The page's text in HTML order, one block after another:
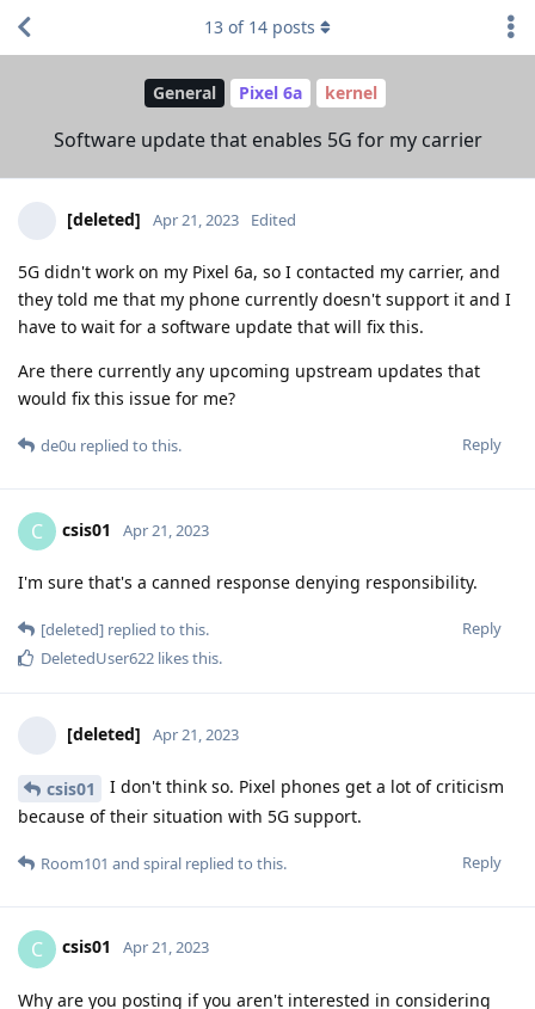
General Pixel 6a kernel
Software update that enables 5G for my carrier
13 of 14 posts
[deleted] Apr 21, 2023 Edited
5G didn't work on my Pixel 6a, so I contacted my carrier, and
they told me that my phone currently doesn't support it and I
have to wait for a software update that will fix this.
Are there currently any upcoming upstream updates that
would fix this issue for me?
Reply
de0u replied to this.
C csis01 Apr 21, 2023
I'm sure that's a canned response denying responsibility.
Reply
[deleted] replied to this.
DeletedUser622 likes this.
[deleted] Apr 21, 2023
csis01
I don't think so. Pixel phones get a lot of criticism
because of their situation with 5G support.
Reply
Room101 and spiral replied to this.
C csis01 Apr 21, 2023
Why are you posting if you aren't interested in considering